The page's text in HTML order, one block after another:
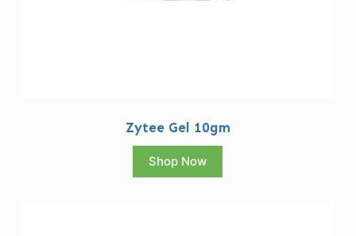
Zytee Gel 10gm
Shop Now